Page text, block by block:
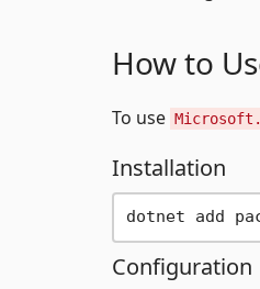
How to
To use
Installation
Configuration